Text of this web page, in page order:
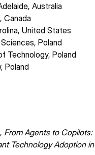
, Australia
, Canada
, United States
, Poland
Technology, Poland
, Poland
, From Agents to Copilots:
Technology Adoption in